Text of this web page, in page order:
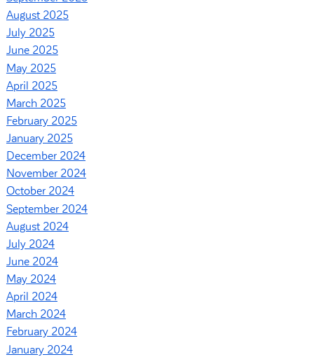
August 2025
July 2025
June 2025
May 2025
April 2025
March 2025
February 2025
January 2025
December 2024
November 2024
October 2024
September 2024
August 2024
July 2024
June 2024
May 2024
April 2024
March 2024
February 2024
January 2024